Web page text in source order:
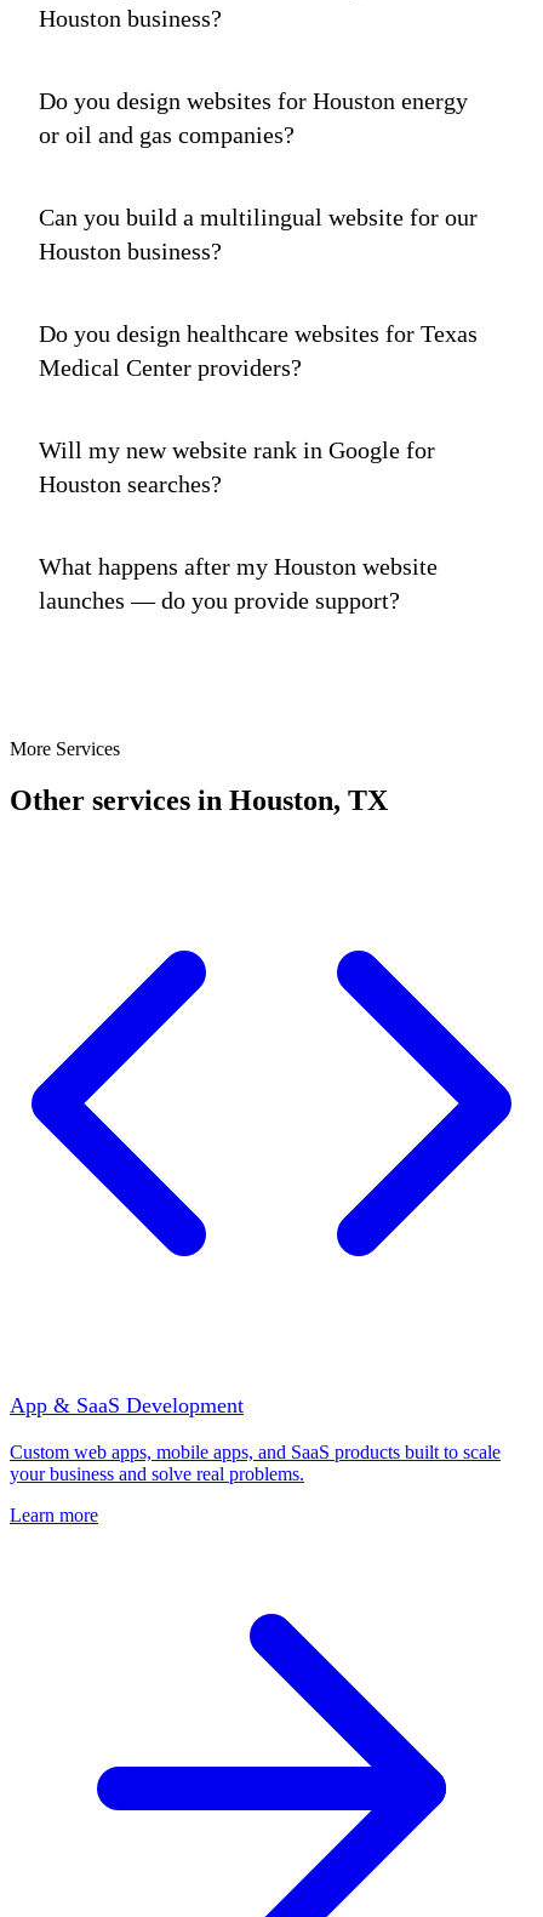
Houston business?
Do you design websites for Houston energy
or oil and gas companies?
Can you build a multilingual website for our
Houston business?
Do you design healthcare websites for Texas
Medical Center providers?
Will my new website rank in Google for
Houston searches?
What happens after my Houston website
launches — do you provide support?
More Services
Other services in Houston, TX
App & SaaS Development
Custom web apps, mobile apps, and SaaS products built to scale
your business and solve real problems.
Learn more